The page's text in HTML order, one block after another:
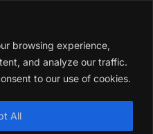
browsing experience,
and analyze our traffic.
to our use of cookies.
Allby
company in England